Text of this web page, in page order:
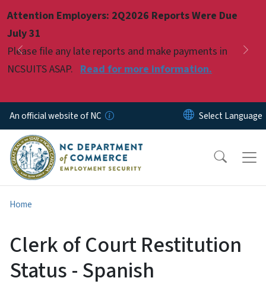
Attention Employers: 2Q2026 Reports Were Due
July 31
Please file any late reports and make payments in
NCSUITS ASAP. Read for more information.
Previous
Pause
An official website of NC
Home
Clerk of Court Restitution
Status - Spanish